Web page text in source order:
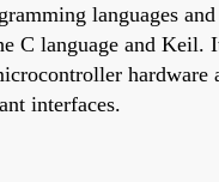
languages
C language and Keil.
hardware
interfaces.